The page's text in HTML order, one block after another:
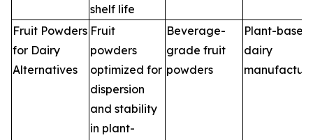
shelf life
Fruit Powders
for Dairy
Alternatives
Fruit
powders
optimized for
dispersion
and stability
in plant-
Beverage-
grade fruit
powders
Plant-based
dairy